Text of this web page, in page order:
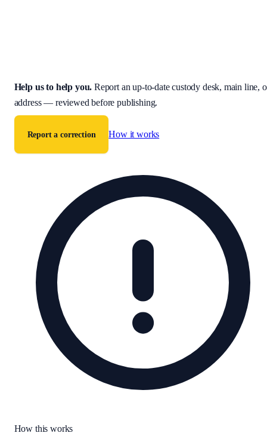
Help us to help you. Report an up-to-date custody desk, main line,
address — reviewed before publishing.
Report a correction How it works
How this works